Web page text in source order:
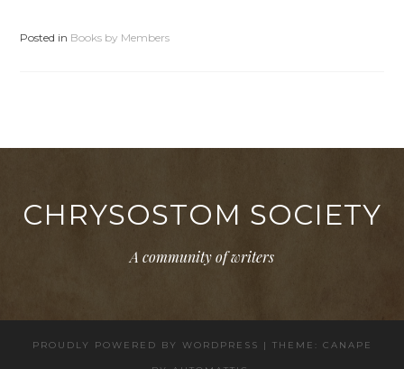
Posted in Books by Members
CHRYSOSTOM SOCIETY
A community of writers
PROUDLY POWERED BY WORDPRESS | THEME: CANAPE